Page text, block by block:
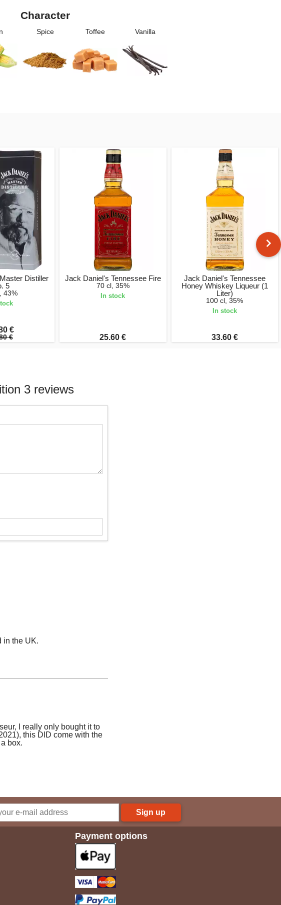
Character
Spice Toffee Vanilla
Distiller
5
43%
€
€
Jack Daniel's Tennessee Fire
70 cl, 35%
In stock
25.60 €
Jack Daniel's Tennessee
Honey Whiskey Liqueur (1
Liter)
100 cl, 35%
In stock
33.60 €
3 reviews
in the UK.
I really only bought it to
this DID come with the
box.
Sign up
Payment options